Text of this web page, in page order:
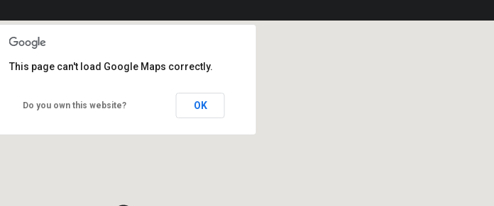
This page can't load Google Maps correctly.
Do you own this website? OK